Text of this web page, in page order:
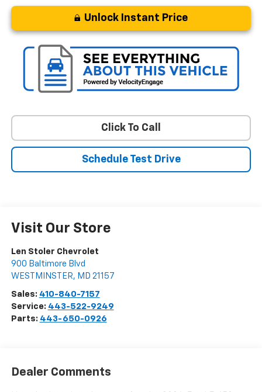
Unlock Instant Price
Click To Call
Schedule Test Drive
Visit Our Store
Len Stoler Chevrolet
900 Baltimore Blvd
WESTMINSTER, MD 21157
Sales: 410-840-7157
Service: 443-522-9249
Parts: 443-650-0926
Dealer Comments